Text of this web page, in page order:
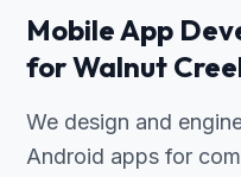
Mobile App
for Walnut
We design and
Android apps for